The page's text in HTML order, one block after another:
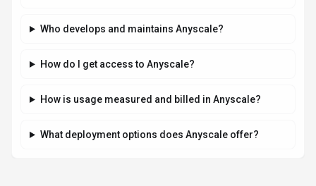
Who develops and maintains Anyscale?
How do I get access to Anyscale?
How is usage measured and billed in Anyscale?
What deployment options does Anyscale offer?